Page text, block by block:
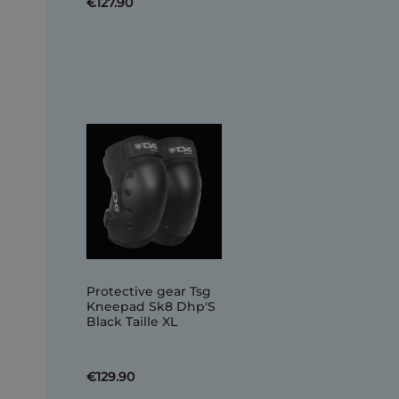
Protective gear Tsg
Kneepad Sk8 Dhp'S
Black Taille XL
€129.90